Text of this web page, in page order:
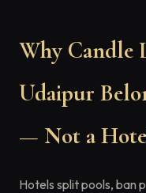
Why Candle
Udaipur
— Not a
Hotels split pools, ban